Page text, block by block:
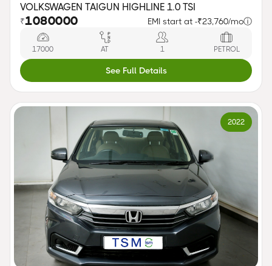
VOLKSWAGEN TAIGUN HIGHLINE 1.0 TSI
₹1080000 EMI start at -₹23,760/moⓘ
17000 AT 1 PETROL
See Full Details
2022